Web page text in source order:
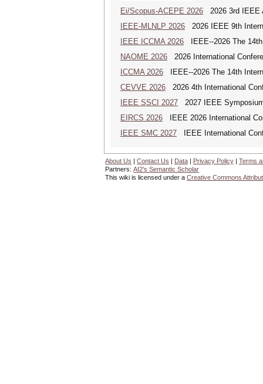
Ei/Scopus-ACEPE 2026 2026 3rd IEEE
IEEE-MLNLP 2026 2026 IEEE 9th
IEEE ICCMA 2026 IEEE--2026 The
NAOME 2026 2026 International
ICCMA 2026 IEEE--2026 The 14th
CEVVE 2026 2026 4th International
IEEE SSCI 2027 2027 IEEE
EIRCS 2026 IEEE 2026 International
IEEE SMC 2027 IEEE International
About Us | Contact Us | Data | Privacy Policy | Terms
Partners: AI2's Semantic Scholar
This wiki is licensed under a Creative Commons